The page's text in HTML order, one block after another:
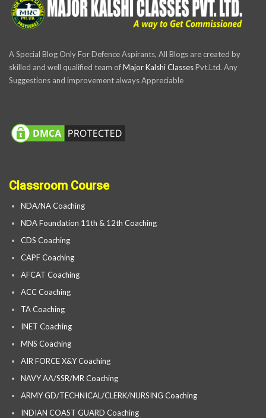
A Special Blog Only For Defence Aspirants, All Blogs are created by
skilled and well qualified team ofMajor Kalshi ClassesPvt.Ltd. Any
Suggestions and improvement always Appreciable
Classroom Course
NDA/NA Coaching
NDA Foundation 11th & 12th Coaching
CDS Coaching
CAPF Coaching
AFCAT Coaching
ACC Coaching
TA Coaching
INET Coaching
MNS Coaching
AIR FORCE X&Y Coaching
NAVY AA/SSR/MR Coaching
ARMY GD/TECHNICAL/CLERK/NURSING Coaching
INDIAN COAST GUARD Coaching